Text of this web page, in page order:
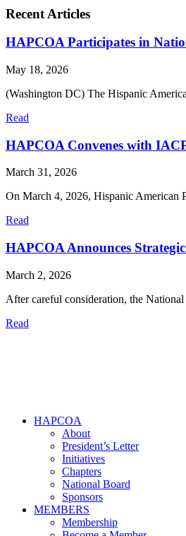
Recent Articles
HAPCOA Participates in
May 18, 2026
(Washington DC) The Hispanic
Read
HAPCOA Convenes with
March 31, 2026
On March 4, 2026, Hispanic
Read
HAPCOA Announces
March 2, 2026
After careful consideration, the
Read
HAPCOA
About
President’s Letter
Initiatives
Chapters
National Board
Sponsors
MEMBERS
Membership